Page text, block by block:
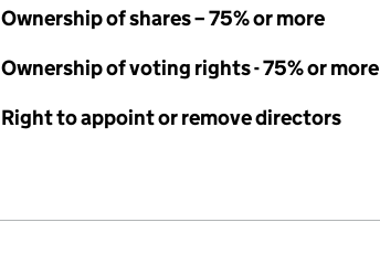
Ownership of shares – 75% or more
Ownership of voting rights - 75% or more
Right to appoint or remove directors